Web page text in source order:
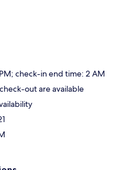
check-in end time: 2 AM
out are available